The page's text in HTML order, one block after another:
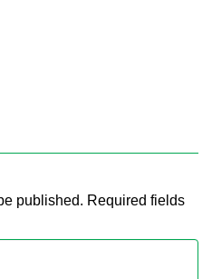
published. Required fields